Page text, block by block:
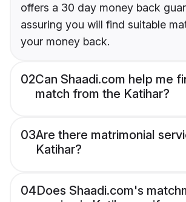
offers a 30 day money back
assuring you will find suitable
your money back.
02Can Shaadi.com help me
match from the Katihar?
03Are there matrimonial
Katihar?
04Does Shaadi.com's